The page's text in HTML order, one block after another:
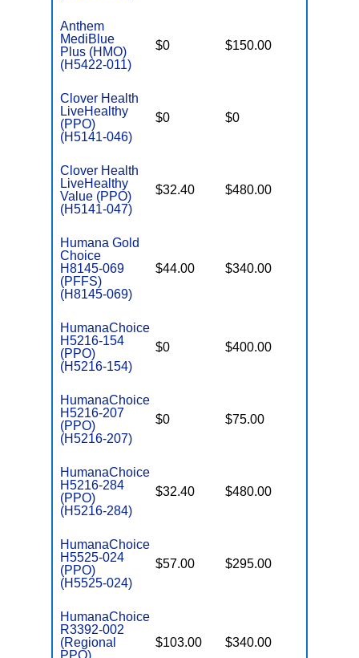
Anthem
MediBlue
Plus (HMO)
(H5422-011)
$0 $150.00
Clover Health
LiveHealthy
(PPO)
(H5141-046)
$0 $0
Clover Health
LiveHealthy
Value (PPO)
(H5141-047)
$32.40 $480.00
Humana Gold
Choice
H8145-069
(PFFS)
(H8145-069)
$44.00 $340.00
HumanaChoice
H5216-154
(PPO)
(H5216-154)
$0 $400.00
HumanaChoice
H5216-207
(PPO)
(H5216-207)
$0 $75.00
HumanaChoice
H5216-284
(PPO)
(H5216-284)
$32.40 $480.00
HumanaChoice
H5525-024
(PPO)
(H5525-024)
$57.00 $295.00
HumanaChoice
R3392-002
(Regional
PPO)
$103.00 $340.00